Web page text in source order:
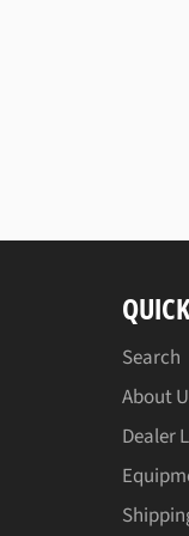
Search
About
Dealer